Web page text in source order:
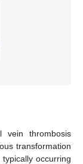
vein thrombosis
transformation
occurring